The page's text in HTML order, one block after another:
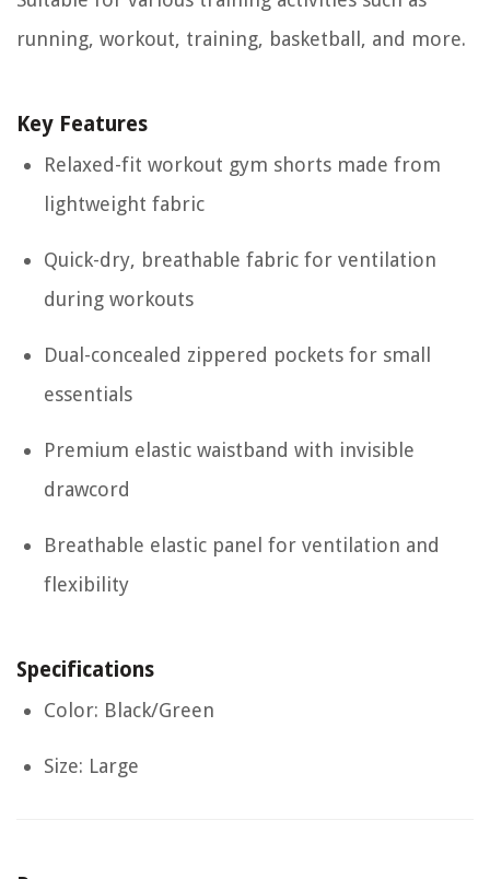
running, workout, training, basketball, and more.
Key Features
Relaxed-fit workout gym shorts made from
lightweight fabric
Quick-dry, breathable fabric for ventilation
during workouts
Dual-concealed zippered pockets for small
essentials
Premium elastic waistband with invisible
drawcord
Breathable elastic panel for ventilation and
flexibility
Specifications
Color: Black/Green
Size: Large